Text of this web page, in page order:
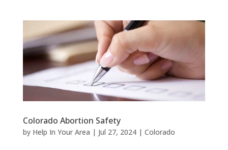
Colorado Abortion Safety
by Help In Your Area | Jul 27, 2024| Colorado